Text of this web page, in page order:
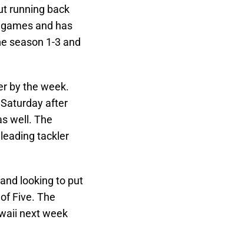
running back
and has
season 1-3 and
by the week.
after
well. The
tackler
looking to put
Five. The
next week